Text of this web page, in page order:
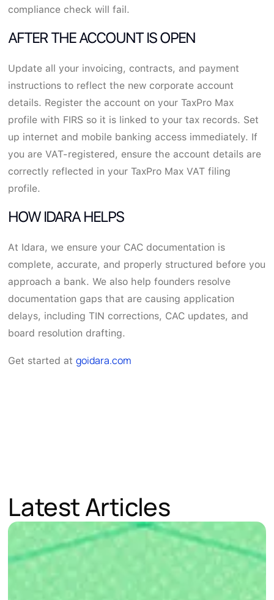
compliance check will fail.
AFTER THE ACCOUNT IS OPEN
Update all your invoicing, contracts, and payment
instructions to reflect the new corporate account
details. Register the account on your TaxPro Max
profile with FIRS so it is linked to your tax records. Set
up internet and mobile banking access immediately. If
you are VAT-registered, ensure the account details are
correctly reflected in your TaxPro Max VAT filing
profile.
HOW IDARA HELPS
At Idara, we ensure your CAC documentation is
complete, accurate, and properly structured before you
approach a bank. We also help founders resolve
documentation gaps that are causing application
delays, including TIN corrections, CAC updates, and
board resolution drafting.
Get started atgoidara.com
Latest Articles